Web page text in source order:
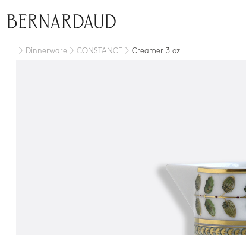
Dinnerware CONSTANCE
Creamer 3 oz